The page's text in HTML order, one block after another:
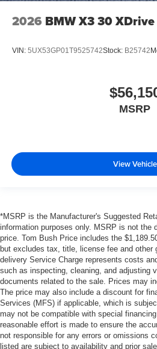
2026 BMW X3 30 XDrive
VIN: 5UX53GP01T9525742Stock: B25742
MSRP
View Vehicle
*MSRP is the Manufacturer's Suggested
information purposes only. MSRP is not the
price. Tom Bush Price includes the
but excludes tax, title, license fee and other
delivery Service Charge represents costs
such as inspecting, cleaning, and adjusting
documents related to the sale. Prices may
The price may also include a discount for
Services (MFS) if applicable, which is
may not be compatible with special
reasonable effort is made to ensure the
not responsible for any errors or omissions
listed are subject to availability and prior